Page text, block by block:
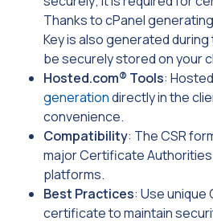
Thanks to cPanel
Key is also generated
be securely stored on your
Hosted.com® Tools:
generationdirectly in the
convenience.
Compatibility: The CSR
major Certificate
platforms.
Best Practices: Use unique
certificate to maintain